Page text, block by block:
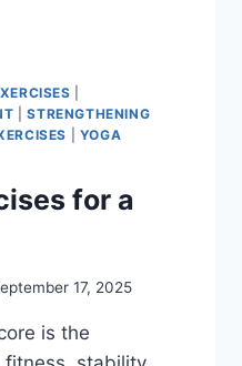
|STRENGTHENING
YOGA
for a
17, 2025
is the